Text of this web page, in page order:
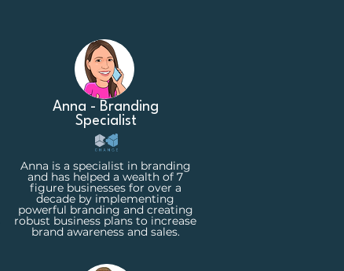
Anna - Branding
Specialist
Anna is a specialist in branding
and has helped a wealth of 7
figure businesses for over a
decade by implementing
powerful branding and creating
robust business plans to increase
brand awareness and sales.